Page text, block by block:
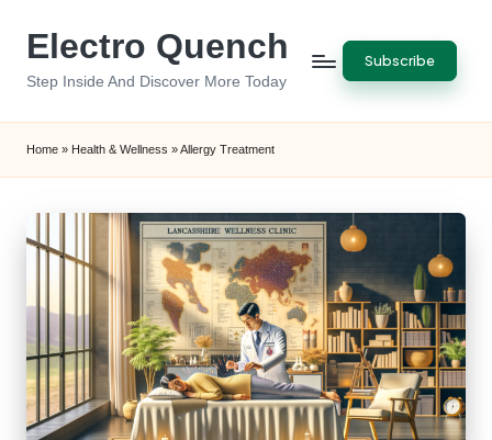
Electro Quench
Step Inside And Discover More Today
Subscribe
Home » Health & Wellness »Allergy Treatment